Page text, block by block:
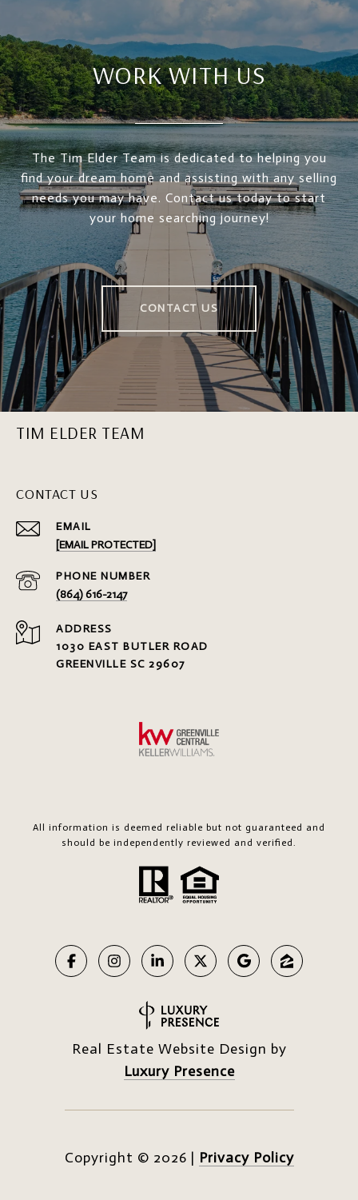
WORK WITH US
The Tim Elder Team is dedicated to helping you
find your dream home and assisting with any selling
needs you may have. Contact us today to start
your home searching journey!
CONTACT US
TIM ELDER TEAM
CONTACT US
EMAIL
[EMAIL PROTECTED]
PHONE NUMBER
(864) 616-2147
ADDRESS
1030 EAST BUTLER ROAD
GREENVILLE SC 29607
All information is deemed reliable but not guaranteed and
should be independently reviewed and verified.
Real Estate Website Design by
Luxury Presence
Copyright © 2026 | Privacy Policy